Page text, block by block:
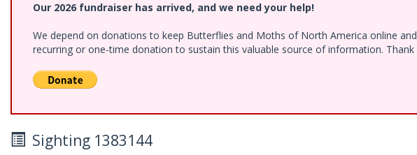
Our 2026 fundraiser has arrived, and we need your help!
We depend on donations to keep Butterflies and Moths of North America online
recurring or one-time donation to sustain this valuable source of information. Thank
Sighting 1383144